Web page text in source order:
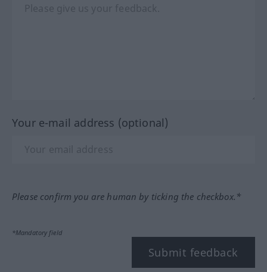
Your e-mail address (optional)
Please confirm you are human by ticking the checkbox.*
*Mandatory field
Submit feedback